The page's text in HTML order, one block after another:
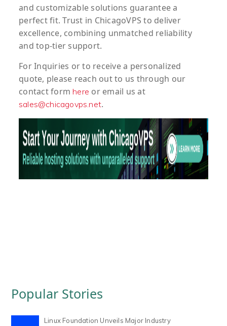
and customizable solutions guarantee a
perfect fit. Trust in ChicagoVPS to deliver
excellence, combining unmatched reliability
and top-tier support.
ForInquiries or to receivea personalized
quote, please reach out to us through our
contact form here or email us at
sales@chicagovps.net.
Popular Stories
Linux Foundation Unveils Major Industry